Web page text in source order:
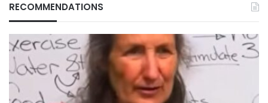
RECOMMENDATIONS